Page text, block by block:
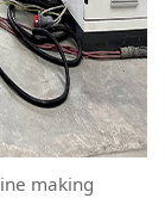
making